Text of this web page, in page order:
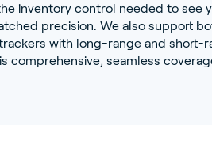
inventory control needed to see
precision. We also support
with long-range and short-
comprehensive, seamless